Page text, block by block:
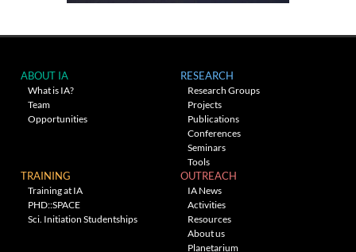
ABOUT IA
What is IA?
Team
Opportunities
RESEARCH
Research Groups
Projects
Publications
Conferences
Seminars
Tools
TRAINING
Training at IA
PHD::SPACE
Sci. Initiation Studentships
OUTREACH
IA News
Activities
Resources
About us
Planetarium